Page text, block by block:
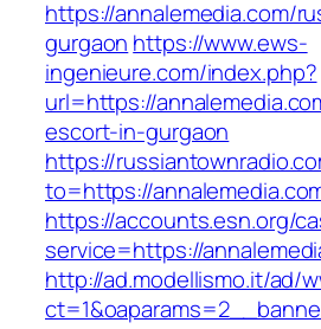
https://annalemedia.com/
gurgaon https://www.ews-
ingenieure.com/index.php?
url=https://
escort-in-gurgaon
https://
to=https://
https://accounts.esn.org/
service=https://
http://ad.modellismo.it/ad/